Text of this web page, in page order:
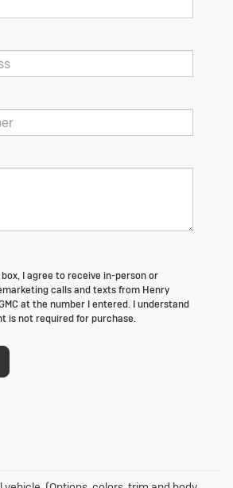
I agree to receive in-person or
calls and texts from Henry
at the number I entered. I understand
is not required for purchase.